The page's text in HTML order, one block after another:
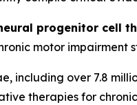
progenitor cell
motor impairment
including over 7.8
therapies for